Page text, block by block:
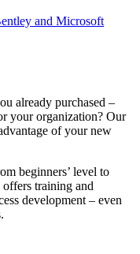
already purchased –
your organization? Our
of your new
beginners’ level to
training and
development – even